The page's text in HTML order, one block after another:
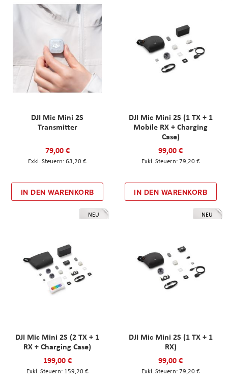
DJI Mic Mini 2S
Transmitter
79,00 €
63,20 €
IN DEN WARENKORB
DJI Mic Mini 2S (1 TX + 1
Mobile RX + Charging
Case)
99,00 €
79,20 €
IN DEN WARENKORB
NEU
DJI Mic Mini 2S (2 TX + 1
RX + Charging Case)
199,00 €
159,20 €
NEU
DJI Mic Mini 2S (1 TX + 1
RX)
99,00 €
79,20 €